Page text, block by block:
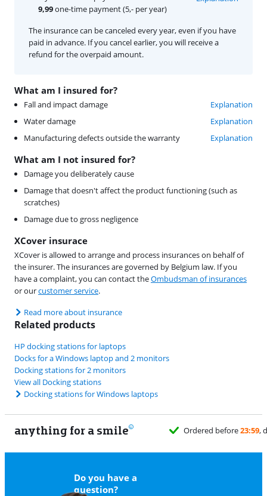
What am I insured for?
Fall and impact damage
Explanation
Water damage
Explanation
Manufacturing defects outside the warranty
Explanation
What am I not insured for?
Damage you deliberately cause
Damage that doesn't affect the product functioning (such as
scratches)
Damage due to gross negligence
XCover insurace
XCover is allowed to arrange and process insurances on behalf of
the insurer. The insurances are governed by Belgium law. If you
have a complaint, you can contact theOmbudsman of insurances
or ourcustomer service.
Read more about insurance
9,99one-time payment (5,- per year)
The insurance can be canceled every year, even if you have
paid in advance. If you cancel earlier, you will receive a
refund for the overpaid amount.
Related products
HP docking stations for laptops
Docks for a Windows laptop and 2 monitors
Docking stations for 2 monitors
View all Docking stations
Docking stations for Windows laptops
anything for a smile
Do you have a
question?